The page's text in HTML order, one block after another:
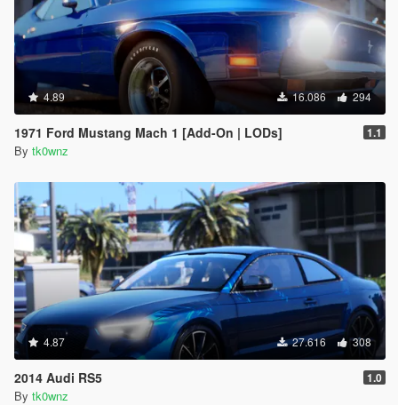
4.89 16.086 294
1971 Ford Mustang Mach 1 [Add-On | LODs] 1.1
By tk0wnz
4.87 27.616 308
2014 Audi RS5 1.0
By tk0wnz